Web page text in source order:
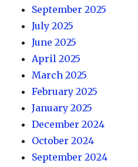
September 2025
July 2025
June 2025
April 2025
March 2025
February 2025
January 2025
December 2024
October 2024
September 2024